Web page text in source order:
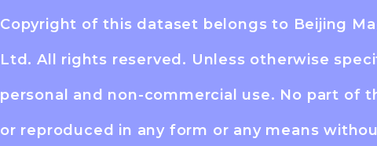
Copyright of this dataset belongs to Beijing
Ltd. All rights reserved. Unless otherwise
personal and non-commercial use. No part of
or reproduced in any form or any means